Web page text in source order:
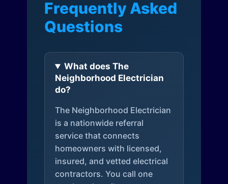
Frequently Asked
Questions
What does The
Neighborhood Electrician
do?
The Neighborhood Electrician
is a nationwide referral
service that connects
homeowners with licensed,
insured, and vetted electrical
contractors. You call one